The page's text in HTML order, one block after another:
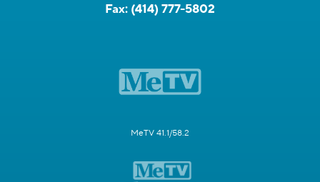
Fax: (414) 777-5802
MeTV 41.1/58.2